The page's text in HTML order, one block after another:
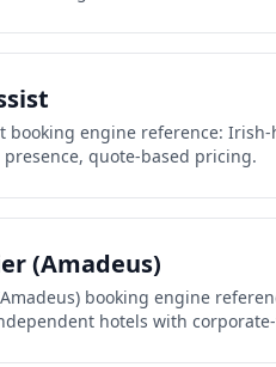
booking engine reference:
presence, quote-based pricing.
(Amadeus)
booking engine
hotels with